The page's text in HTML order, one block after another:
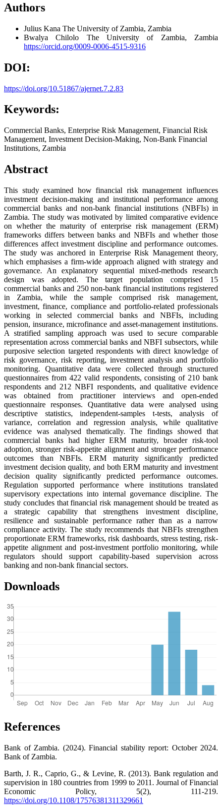
Authors
Julius Kana The University of Zambia, Zambia
Bwalya Chilolo The University of Zambia, Zambia
https://orcid.org/0009-0006-4515-9316
DOI:
https://doi.org/10.51867/ajernet.7.2.83
Keywords:
Commercial Banks, Enterprise Risk Management, Financial Risk
Management, Investment Decision-Making, Non-Bank Financial
Institutions, Zambia
Abstract
This study examined how financial risk management influences
investment decision-making and institutional performance among
commercial banks and non-bank financial institutions (NBFIs) in
Zambia. The study was motivated by limited comparative evidence
on whether the maturity of enterprise risk management (ERM)
frameworks differs between banks and NBFIs and whether those
differences affect investment discipline and performance outcomes.
The study was anchored in Enterprise Risk Management theory,
which emphasises a firm-wide approach aligned with strategy and
governance. An explanatory sequential mixed-methods research
design was adopted. The target population comprised 15
commercial banks and 250 non-bank financial institutions registered
in Zambia, while the sample comprised risk management,
investment, finance, compliance and portfolio-related professionals
working in selected commercial banks and NBFIs, including
pension, insurance, microfinance and asset-management institutions.
A stratified sampling approach was used to secure comparable
representation across commercial banks and NBFI subsectors, while
purposive selection targeted respondents with direct knowledge of
risk governance, risk reporting, investment analysis and portfolio
monitoring. Quantitative data were collected through structured
questionnaires from 422 valid respondents, consisting of 210 bank
respondents and 212 NBFI respondents, and qualitative evidence
was obtained from practitioner interviews and open-ended
questionnaire responses. Quantitative data were analysed using
descriptive statistics, independent-samples t-tests, analysis of
variance, correlation and regression analysis, while qualitative
evidence was analysed thematically. The findings showed that
commercial banks had higher ERM maturity, broader risk-tool
adoption, stronger risk-appetite alignment and stronger performance
outcomes than NBFIs. ERM maturity significantly predicted
investment decision quality, and both ERM maturity and investment
decision quality significantly predicted performance outcomes.
Regulation supported performance where institutions translated
supervisory expectations into internal governance discipline. The
study concludes that financial risk management should be treated as
a strategic capability that strengthens investment discipline,
resilience and sustainable performance rather than as a narrow
compliance activity. The study recommends that NBFIs strengthen
proportionate ERM frameworks, risk dashboards, stress testing, risk-
appetite alignment and post-investment portfolio monitoring, while
regulators should support capability-based supervision across
banking and non-bank financial sectors.
Downloads
References
Bank of Zambia. (2024). Financial stability report: October 2024.
Bank of Zambia.
Barth, J. R., Caprio, G., & Levine, R. (2013). Bank regulation and
supervision in 180 countries from 1999 to 2011. Journal of Financial
Economic Policy, 5(2), 111-219.
https://doi.org/10.1108/17576381311329661